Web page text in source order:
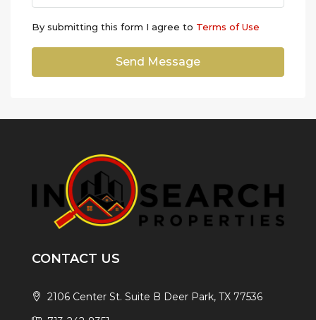
By submitting this form I agree to Terms of Use
Send Message
CONTACT US
2106 Center St. Suite B Deer Park, TX 77536